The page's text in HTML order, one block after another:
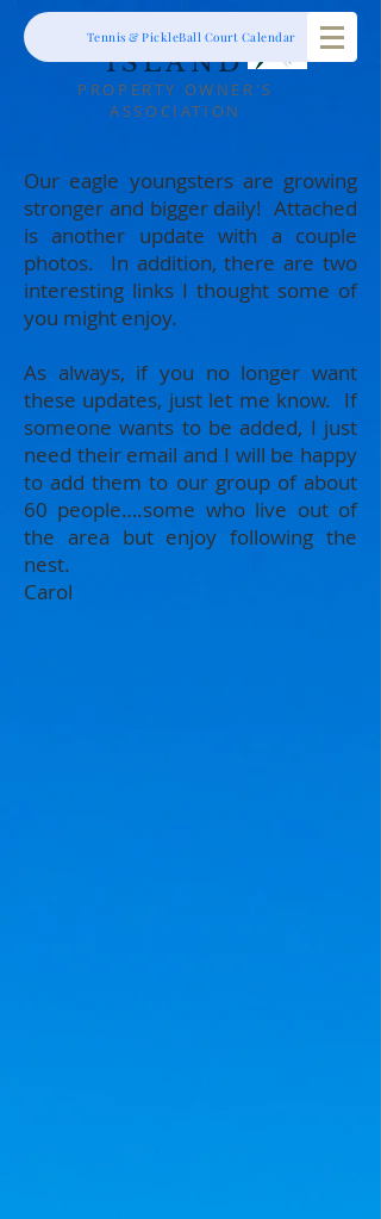
RIBAUT
ISLAND
PROPERTY OWNER'S
ASSOCIATION
Tennis & PickleBall Court Calendar
Our eagle youngsters are growing
stronger and bigger daily! Attached
is another update with a couple
photos. In addition, there are two
interesting links I thought some of
you might enjoy.
As always, if you no longer want
these updates, just let me know. If
someone wants to be added, I just
need their email and I will be happy
to add them to our group of about
60 people….some who live out of
the area but enjoy following the
nest.
Carol